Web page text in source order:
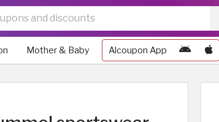
Mother & Baby Alcoupon App